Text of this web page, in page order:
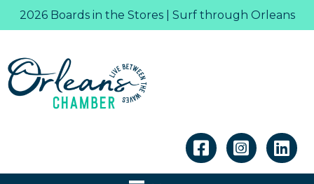
2026 Boards in the Stores | Surf through Orleans
Linkedin